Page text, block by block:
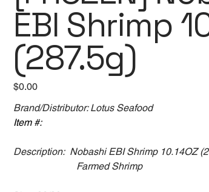
EBI Shrimp
(287.5g)
Price
$0.00
Brand/Distributor: Lotus Seafood
Item #:
Description: Nobashi EBI Shrimp 10.14OZ
Farmed Shrimp